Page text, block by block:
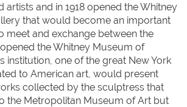
artists and in 1918 opened the Whitney
that would become an important
meet and exchange between the
opened the Whitney Museum of
institution, one of the great New York
to American art, would present
collected by the sculptress that
the Metropolitan Museum of Art but